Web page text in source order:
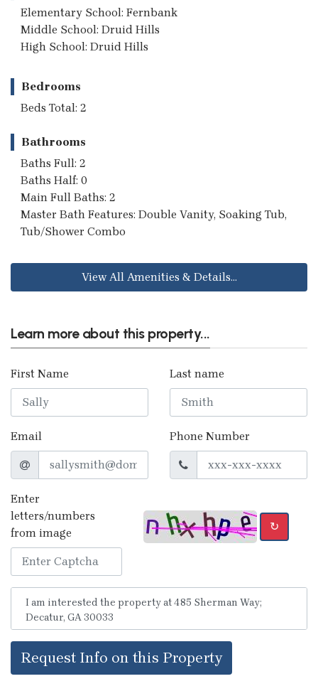
Elementary School: Fernbank
Middle School: Druid Hills
High School: Druid Hills
Bedrooms
Beds Total: 2
Bathrooms
Baths Full: 2
Baths Half: 0
Main Full Baths: 2
Master Bath Features: Double Vanity, Soaking Tub,
Tub/Shower Combo
View All Amenities & Details...
Learn more about this property...
First Name Last name
Email Phone Number
Enter
letters/numbers
from image
↻
Request Info on this Property